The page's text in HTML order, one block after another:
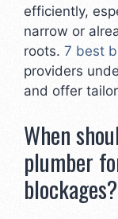
efficiently,
narrow or
roots. 7 best
providers
and offer
When
plumber
blockages?